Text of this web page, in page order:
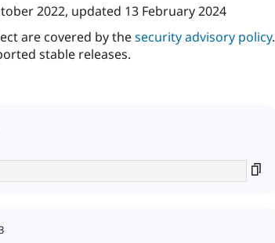
2022, updated 13 February 2024
are covered by thesecurity advisory policy.
stable releases.